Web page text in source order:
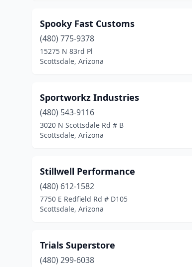
Spooky Fast Customs
(480) 775-9378
15275 N 83rd Pl
Scottsdale, Arizona
Sportworkz Industries
(480) 543-9116
3020 N Scottsdale Rd # B
Scottsdale, Arizona
Stillwell Performance
(480) 612-1582
7750 E Redfield Rd # D105
Scottsdale, Arizona
Trials Superstore
(480) 299-6038